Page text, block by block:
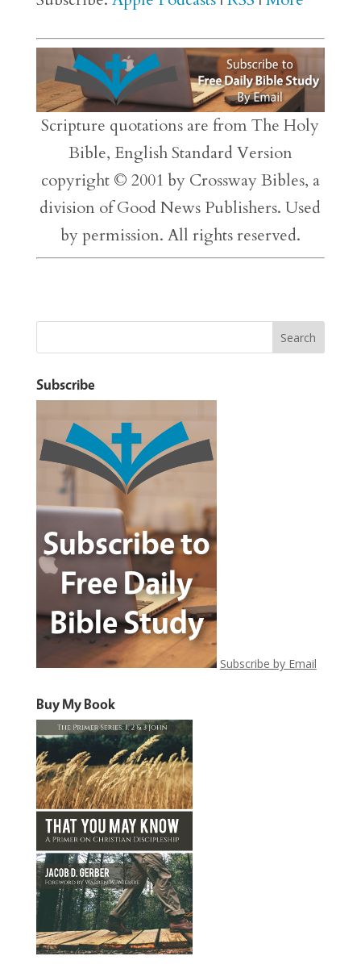
Scripture quotations are from The Holy
Bible, English Standard Version
copyright © 2001 by Crossway Bibles, a
division of Good News Publishers. Used
by permission. All rights reserved.
Subscribe
Subscribe by Email
Buy My Book